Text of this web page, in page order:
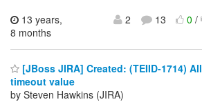
13 years,
8 months
2 13 0/
[JBoss JIRA] Created: (TEIID-1714)
timeout value
by Steven Hawkins (JIRA)